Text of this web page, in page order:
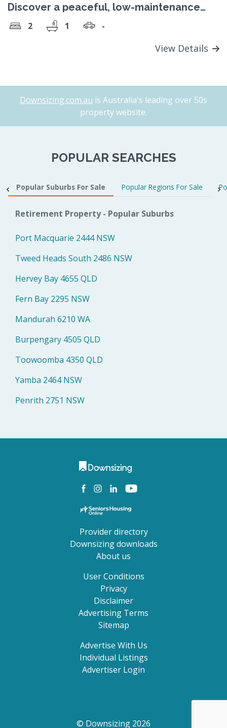
Discover a peaceful, low-maintenance
lifetyle at St David's Close, Red Hill.
2 1 -
View Details
Downsizing.com.au is Australia's leading over 50s
property website.
POPULAR SEARCHES
Popular Suburbs For Sale Popular Regions For Sale
Retirement Property - Popular Suburbs
Port Macquarie 2444 NSW
Tweed Heads South 2486 NSW
Hervey Bay 4655 QLD
Fern Bay 2295 NSW
Mandurah 6210 WA
Burpengary 4505 QLD
Toowoomba 4350 QLD
Yamba 2464 NSW
Penrith 2751 NSW
Provider directory
Downsizing downloads
About us
User Conditions
Privacy
Disclaimer
Advertising Terms
Sitemap
Advertise With Us
Individual Listings
Advertiser Login
© Downsizing 2026